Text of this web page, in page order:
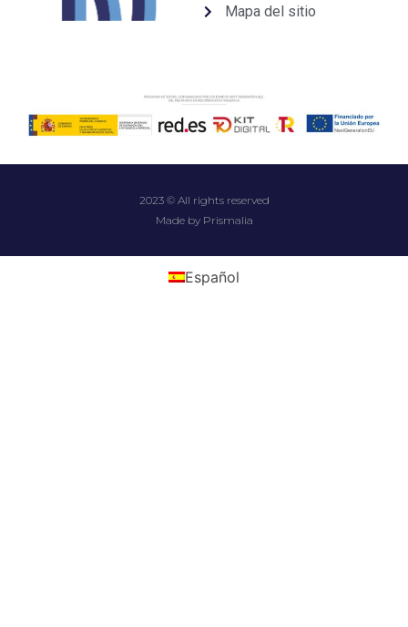
Mapa del sitio
2023 © All rights reserved
Made by Prismalia
Español